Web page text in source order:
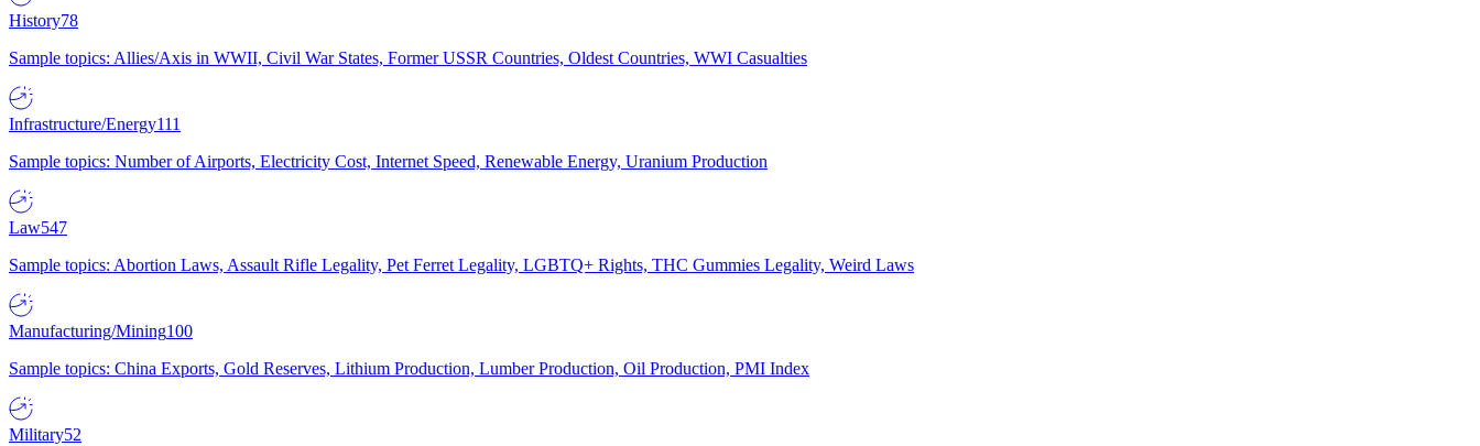
History78
Sample topics: Allies/Axis in WWII, Civil War States, Former USSR Countries, Oldest Countries, WWI Casualties
Infrastructure/Energy111
Sample topics: Number of Airports, Electricity Cost, Internet Speed, Renewable Energy, Uranium Production
Law547
Sample topics: Abortion Laws, Assault Rifle Legality, Pet Ferret Legality, LGBTQ+ Rights, THC Gummies Legality, Weird Laws
Manufacturing/Mining100
Sample topics: China Exports, Gold Reserves, Lithium Production, Lumber Production, Oil Production, PMI Index
Military52